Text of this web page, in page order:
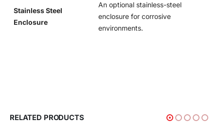
Stainless Steel
Enclosure
An optional stainless-steel
enclosure for corrosive
environments.
RELATED PRODUCTS